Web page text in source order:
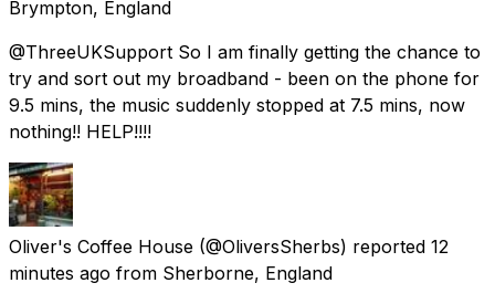
Brympton, England
@ThreeUKSupport So I am finally getting the chance to
try and sort out my broadband - been on the phone for
9.5 mins, the music suddenly stopped at 7.5 mins, now
nothing!! HELP!!!!
Oliver's Coffee House (@OliversSherbs) reported 12
minutes ago from Sherborne, England